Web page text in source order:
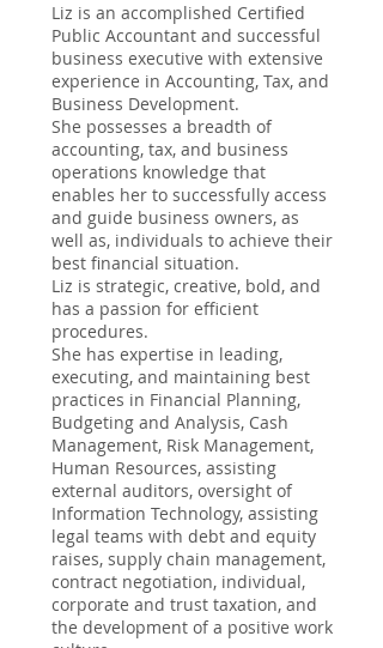
Liz is an accomplished Certified
Public Accountant and successful
business executive with extensive
experience in Accounting, Tax, and
Business Development.
She possesses a breadth of
accounting, tax, and business
operations knowledge that
enables her to successfully access
and guide business owners, as
well as, individuals to achieve their
best financial situation.
Liz is strategic, creative, bold, and
has a passion for efficient
procedures.
She has expertise in leading,
executing, and maintaining best
practices in Financial Planning,
Budgeting and Analysis, Cash
Management, Risk Management,
Human Resources, assisting
external auditors, oversight of
Information Technology, assisting
legal teams with debt and equity
raises, supply chain management,
contract negotiation, individual,
corporate and trust taxation, and
the development of a positive work